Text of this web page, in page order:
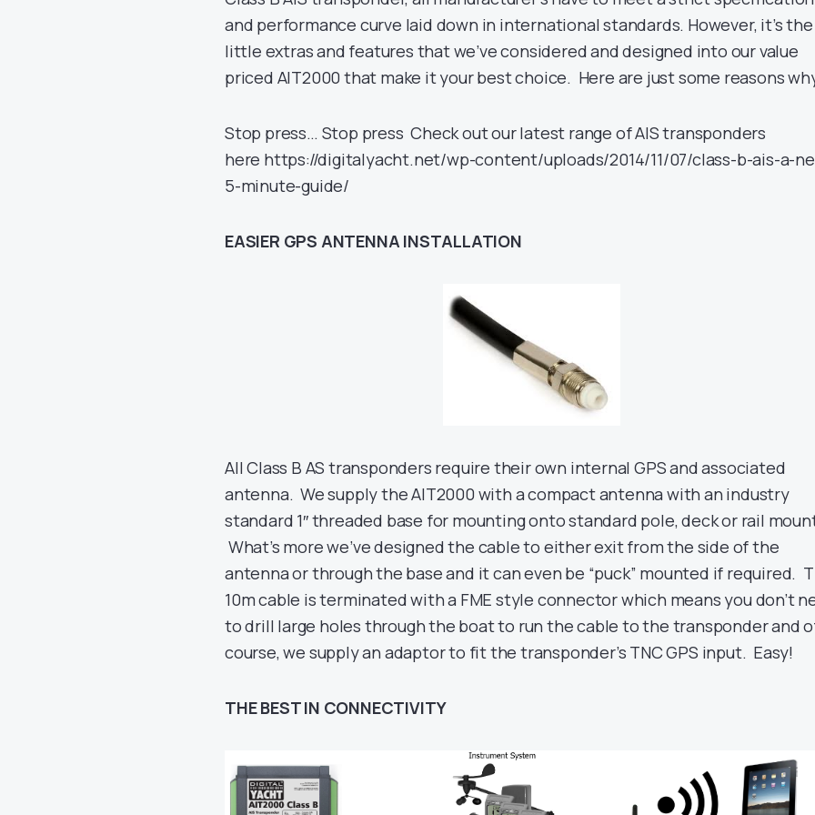
and performance curve laid down in international standards. However, it’s the
little extras and features that we’ve considered and designed into our value
priced AIT2000 that make it your best choice. Here are just some reasons
Stop press… Stop press Check out our latest range of AIS transponders
here https://digitalyacht.net/wp-content/uploads/2014/11/07/class-b-ais-a-
5-minute-guide/
EASIER GPS ANTENNA INSTALLATION
All Class B AS transponders require their own internal GPS and associated
antenna. We supply the AIT2000 with a compact antenna with an industry
standard 1″ threaded base for mounting onto standard pole, deck or rail
What’s more we’ve designed the cable to either exit from the side of the
antenna or through the base and it can even be “puck” mounted if required.
10m cable is terminated with a FME style connector which means you don’t
to drill large holes through the boat to run the cable to the transponder and
course, we supply an adaptor to fit the transponder’s TNC GPS input. Easy!
THE BEST IN CONNECTIVITY